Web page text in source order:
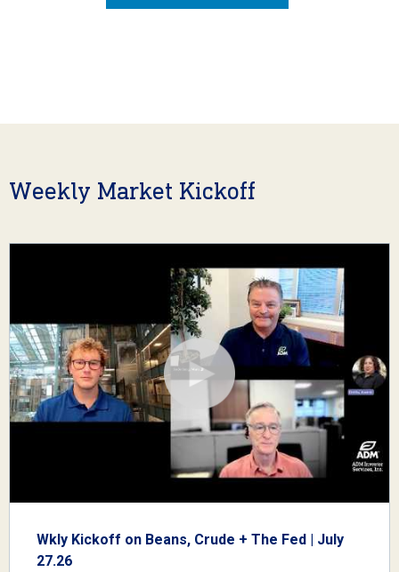
Weekly Market Kickoff
Wkly Kickoff on Beans, Crude + The Fed | July
27.26